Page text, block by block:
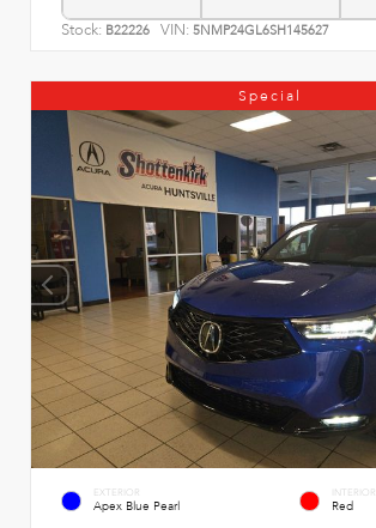
Stock: B22226 VIN: 5NMP24GL6SH145627
Special
EXTERIOR
Apex Blue Pearl
INTERIOR
Red